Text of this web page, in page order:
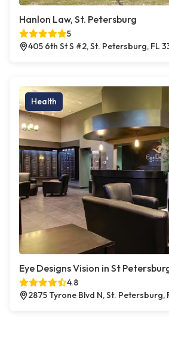
Hanlon Law, St. Petersburg
5
405 6th St S #2, St. Petersburg, FL
Health
Eye Designs Vision in St
4.8
2875 Tyrone Blvd N, St. Petersburg,